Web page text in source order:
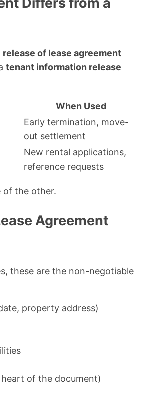
release of lease agreement
tenant information release
When Used
Early termination, move-
out settlement
New rental applications,
reference requests
of the other.
Agreement
these are the non-negotiable
property address)
of the document)